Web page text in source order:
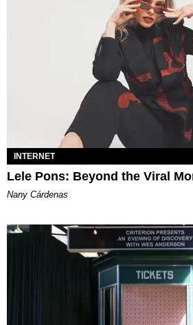
INTERNET
Lele Pons: Beyond the Viral
Nany Cárdenas